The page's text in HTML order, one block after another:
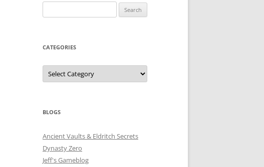
for:
CATEGORIES
Categories
BLOGS
Ancient Vaults & Eldritch Secrets
Dynasty Zero
Jeff's Gameblog